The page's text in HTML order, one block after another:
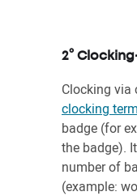
2°
Clocking via
clocking
badge (for
the badge).
number of
(example: